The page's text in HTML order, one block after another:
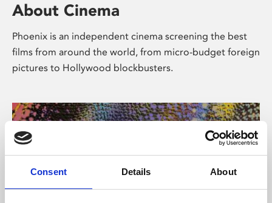
Consent Details About
About Cinema
Phoenix is an independent cinema screening the best
films from around the world, from micro-budget foreign
pictures to Hollywood blockbusters.